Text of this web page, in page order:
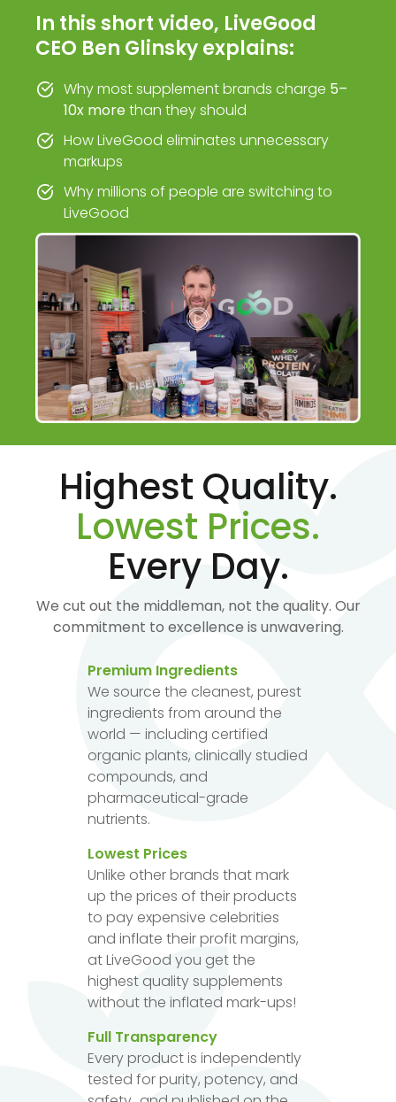
In this short video, LiveGood
CEO Ben Glinsky explains:
Why most supplement brands charge 5–
10x morethan they should
How LiveGood eliminates unnecessary
markups
Why millions of people are switching to
LiveGood
Highest Quality.
Lowest Prices.
Every Day.
We cut out the middleman, not the quality. Our
commitment to excellence is unwavering.
Premium Ingredients
We source the cleanest, purest
ingredients from around the
world — including certified
organic plants, clinically studied
compounds, and
pharmaceutical-grade
nutrients.
Lowest Prices
Unlike other brands that mark
up the prices of their products
to pay expensive celebrities
and inflate their profit margins,
at LiveGood you get the
highest quality supplements
without the inflated mark-ups!
Full Transparency
Every product is independently
tested for purity, potency, and